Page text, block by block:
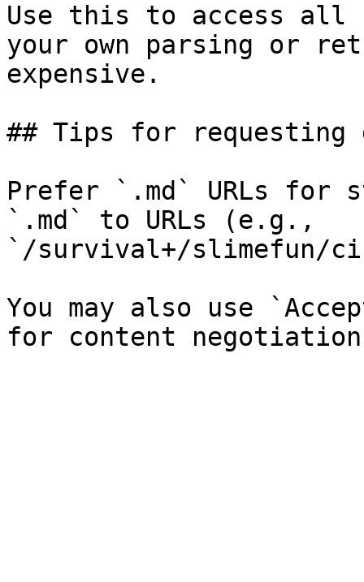
Use this to access all
your own parsing or
expensive.
## Tips for requesting
Prefer `.md` URLs for
`.md` to URLs (e.g.,
`/survival+/slimefun/
You may also use